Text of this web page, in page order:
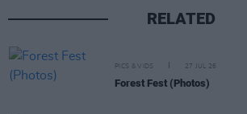
RELATED
PICS & VIDS 27 JUL 26
Forest Fest (Photos)